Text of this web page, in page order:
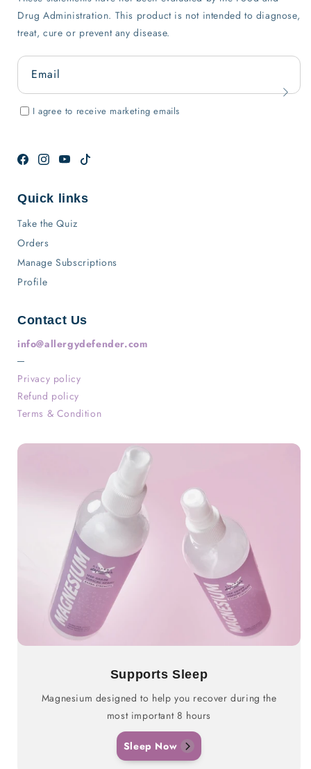
Drug Administration. This product is not intended to diagnose,
treat, cure or prevent any disease.
Email
I agree to receive marketing emails
Facebook
Instagram
YouTubeTikTok
Quick links
Take the Quiz
Orders
Manage Subscriptions
Profile
Contact Us
info@allergydefender.com
─
Privacy policy
Refund policy
Terms & Condition
Supports Sleep
Magnesium designed to help you recover during the
most important 8 hours
Sleep Now